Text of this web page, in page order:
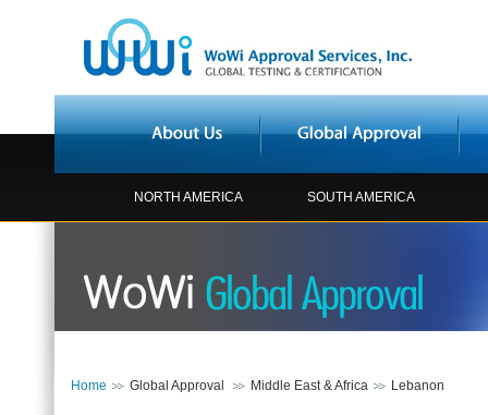
NORTH AMERICA SOUTH AMERICA
Home Global Approval Middle East & Africa Lebanon